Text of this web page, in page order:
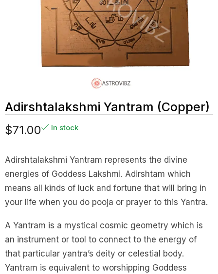
Adirshtalakshmi Yantram (Copper)
$71.00 In stock
Adirshtalakshmi Yantram represents the divine
energies of Goddess Lakshmi. Adirshtam which
means all kinds of luck and fortune that will bring in
your life when you do pooja or prayer to this Yantra.
A Yantram is a mystical cosmic geometry which is
an instrument or tool to connect to the energy of
that particular yantra’s deity or celestial body.
Yantram is equivalent to worshipping Goddess